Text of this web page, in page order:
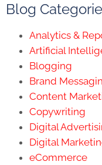
Blog
Analytics &
Artificial
Blogging
Brand
Content
Copywriting
Digital
Digital
eCommerce